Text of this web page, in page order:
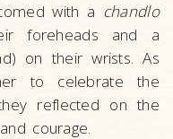
with a chandlo
foreheads and a
on their wrists. As
to celebrate the
reflected on the
courage.